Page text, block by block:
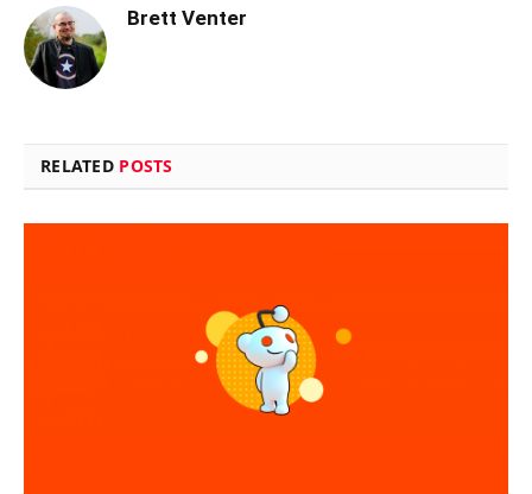
Brett Venter
RELATED POSTS